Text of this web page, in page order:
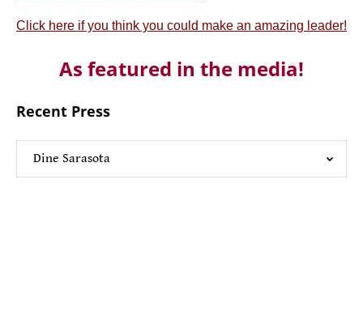
Click here if you think you could make an amazing leader!
As featured in the media!
Recent Press
Dine Sarasota